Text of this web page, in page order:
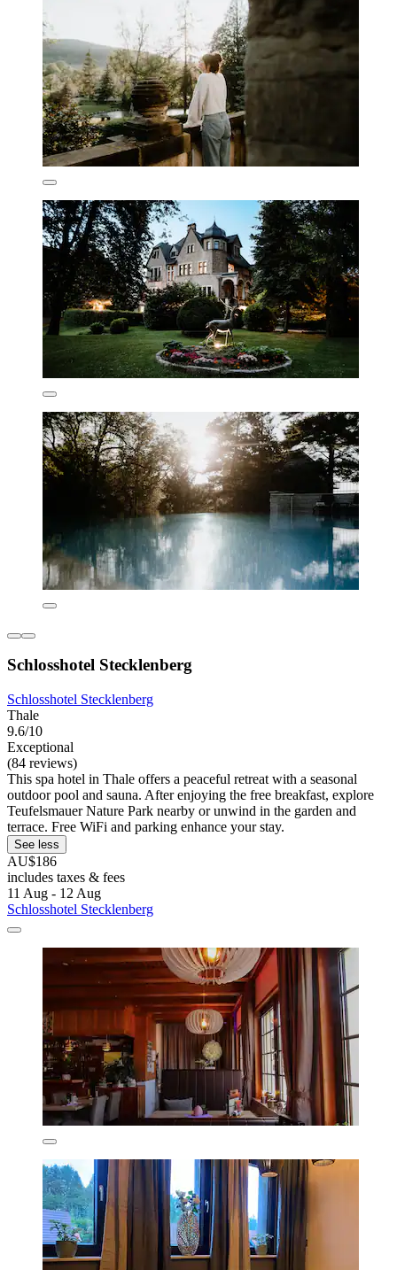
Schlosshotel Stecklenberg
Schlosshotel Stecklenberg
Thale
9.6/10
Exceptional
(84 reviews)
This spa hotel in Thale offers a peaceful retreat with a seasonal
outdoor pool and sauna. After enjoying the free breakfast, explore
Teufelsmauer Nature Park nearby or unwind in the garden and
terrace. Free WiFi and parking enhance your stay.
See less
AU$186
includes taxes & fees
11 Aug - 12 Aug
Schlosshotel Stecklenberg